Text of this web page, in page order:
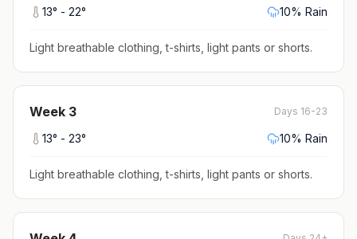
13° - 22° 10% Rain
Light breathable clothing, t-shirts, light pants or shorts.
Week 3 Days 16-23
13° - 23° 10% Rain
Light breathable clothing, t-shirts, light pants or shorts.